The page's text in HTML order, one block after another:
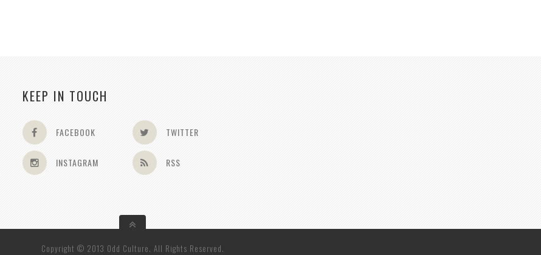
KEEP IN TOUCH
FACEBOOK TWITTER
INSTAGRAM RSS
Copyright © 2013 Odd Culture. All Rights Reserved.